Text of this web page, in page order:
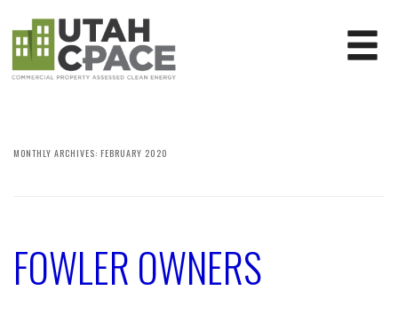
MONTHLY ARCHIVES: FEBRUARY 2020
FOWLER OWNERS